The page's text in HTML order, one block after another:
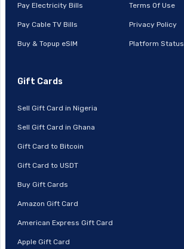
Pay Electricity Bills
Pay Cable TV Bills
Buy & Topup eSIM
Terms Of Use
Privacy Policy
Platform Status
Gift Cards
Sell Gift Card in Nigeria
Sell Gift Card in Ghana
Gift Card to Bitcoin
Gift Card to USDT
Buy Gift Cards
Amazon Gift Card
American Express Gift Card
Apple Gift Card